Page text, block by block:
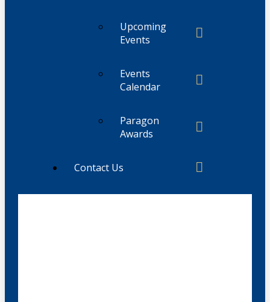
Upcoming
Events
Events
Calendar
Paragon
Awards
Contact Us